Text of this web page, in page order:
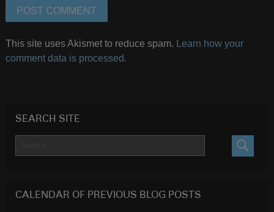
This site uses Akismet to reduce spam.
Learn how your
comment data is processed.
SEARCH SITE
CALENDAR OF PREVIOUS BLOG POSTS